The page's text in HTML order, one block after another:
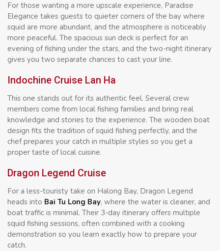
For those wanting a more upscale experience, Paradise
Elegance takes guests to quieter corners of the bay where
squid are more abundant, and the atmosphere is noticeably
more peaceful. The spacious sun deck is perfect for an
evening of fishing under the stars, and the two-night itinerary
gives you two separate chances to cast your line.
Indochine Cruise Lan Ha
This one stands out for its authentic feel. Several crew
members come from local fishing families and bring real
knowledge and stories to the experience. The wooden boat
design fits the tradition of squid fishing perfectly, and the
chef prepares your catch in multiple styles so you get a
proper taste of local cuisine.
Dragon Legend Cruise
For a less-touristy take on Halong Bay, Dragon Legend
heads into Bai Tu Long Bay, where the water is cleaner, and
boat traffic is minimal. Their 3-day itinerary offers multiple
squid fishing sessions, often combined with a cooking
demonstration so you learn exactly how to prepare your
catch.